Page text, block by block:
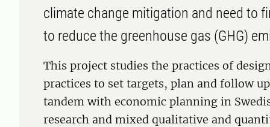
climate change mitigation and need to
to reduce the greenhouse gas (GHG)
This project studies the practices of
practices to set targets, plan and follow
tandem with economic planning in
research and mixed qualitative and